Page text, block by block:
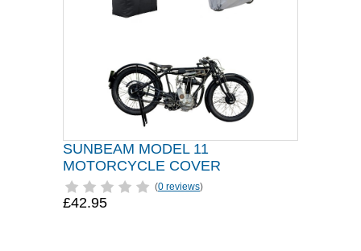
SUNBEAM MODEL 11
MOTORCYCLE COVER
(0 reviews)
£42.95